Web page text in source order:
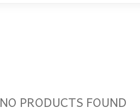
NO PRODUCTS FOUND